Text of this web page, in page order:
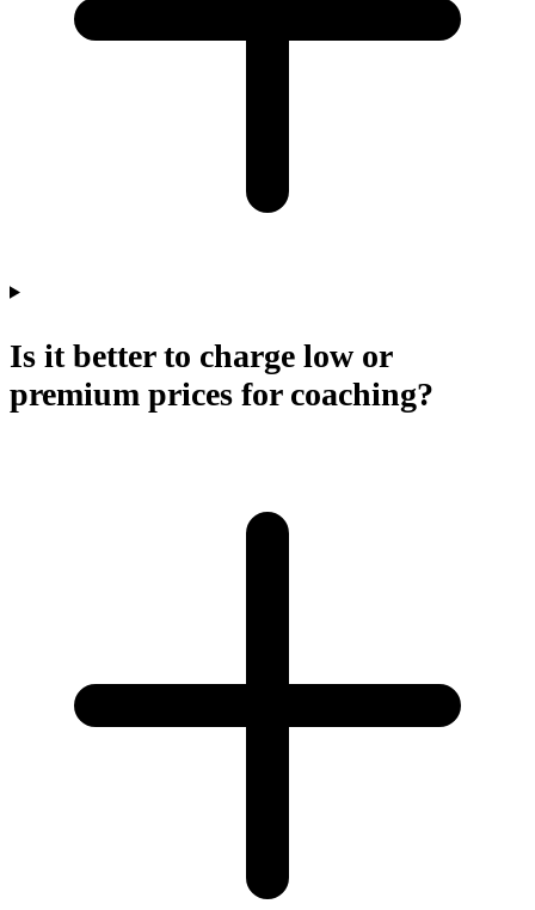
Is it better to charge low or
premium prices for coaching?